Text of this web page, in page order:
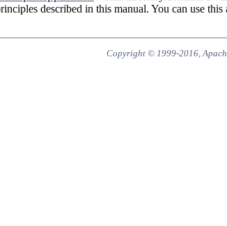
described in this manual. You can use
Copyright © 1999-2016,